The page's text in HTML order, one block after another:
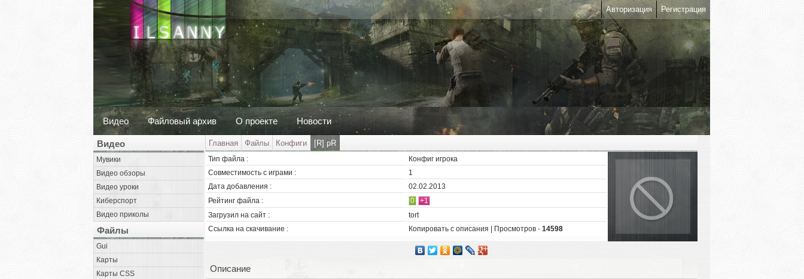
Авторизация Регистрация
Видео Файловый архив О проекте Новости
Видео
Мувики
Видео обзоры
Видео уроки
Киберспорт
Видео приколы
Файлы
Gui
Карты
Карты CSS
Главная Файлы Конфиги [R] pR
Тип файла :
Конфиг игрока
Совместимость с играми :
1
Дата добавления :
02.02.2013
Рейтинг файла :
0
+1
Загрузил на сайт :
tort
Ссылка на скачивание :
Копировать с описания | Просмотров - 14598
Описание